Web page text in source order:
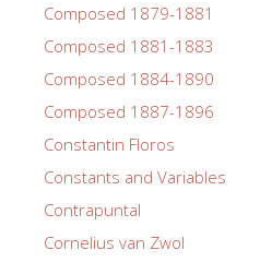
Composed 1879-1881
Composed 1881-1883
Composed 1884-1890
Composed 1887-1896
Constantin Floros
Constants and Variables
Contrapuntal
Cornelius van Zwol